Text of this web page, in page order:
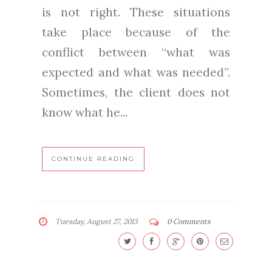
is not right. These situations
take place because of the
conflict between “what was
expected and what was needed”.
Sometimes, the client does not
know what he...
CONTINUE READING
Tuesday, August 27, 2013 0 Comments